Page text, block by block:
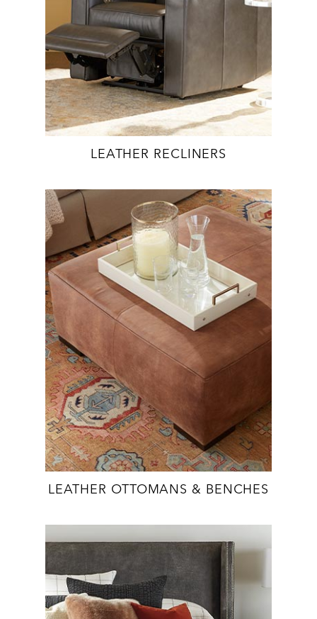
LEATHER RECLINERS
LEATHER OTTOMANS & BENCHES